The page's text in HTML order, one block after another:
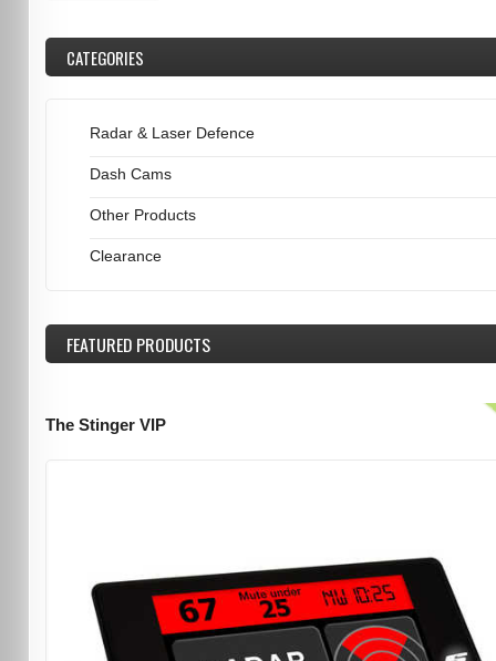
CATEGORIES
Radar & Laser Defence
Dash Cams
Other Products
Clearance
FEATUREDPRODUCTS
The Stinger VIP